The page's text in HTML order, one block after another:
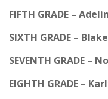
FIFTH GRADE –
SIXTH GRADE –
SEVENTH GRADE –
EIGHTH GRADE –